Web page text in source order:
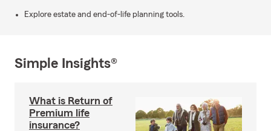
Explore estate and end-of-life planning tools.
Simple Insights®
What is Return of
Premium life
insurance?